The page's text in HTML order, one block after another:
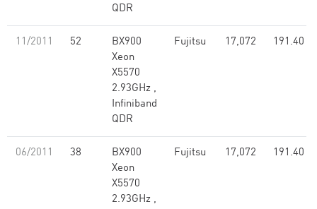
QDR
11/2011 52
BX900
Xeon
X5570
2.93GHz ,
Infiniband
QDR
Fujitsu 17,072 191.40
06/2011 38
BX900
Xeon
X5570
2.93GHz ,
Fujitsu 17,072 191.40